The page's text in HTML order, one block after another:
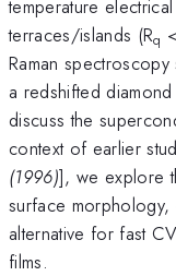
temperature
terraces/islands (Rq
Raman
a redshifted
discuss the
context of earlier
(1996)], we explore
surface
alternative for fast
films.